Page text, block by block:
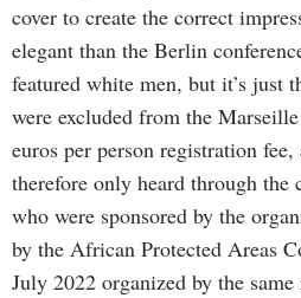
cover to create the correct
elegant than the Berlin
featured white men, but it’s just
were excluded from the
euros per person registration fee,
therefore only heard through
who were sponsored by the
by the African Protected Areas
July 2022 organized by the